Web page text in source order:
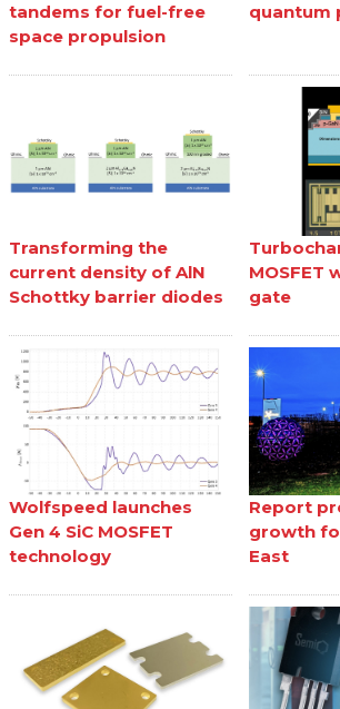
tandems for fuel-free
space propulsion
quantum
Transforming the
current density of AlN
Schottky barrier diodes
MOSFET
gate
Wolfspeed launches
Gen 4 SiC MOSFET
technology
Report
growth
East